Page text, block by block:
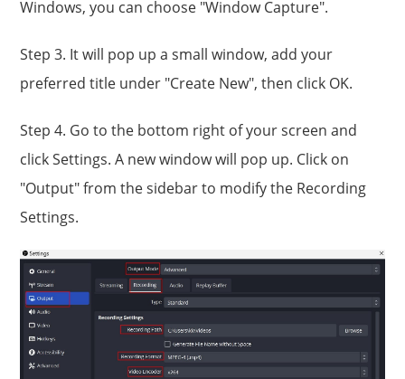
Windows, you can choose "Window Capture".
Step 3. It will pop up a small window, add your
preferred title under "Create New", then click OK.
Step 4. Go to the bottom right of your screen and
click Settings. A new window will pop up. Click on
"Output" from the sidebar to modify the Recording
Settings.